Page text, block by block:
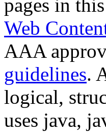
pages in
Web
AAA
guidelines.
logical,
uses java,